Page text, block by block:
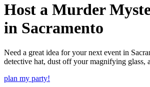
Host a Murder
in Sacramento
Need a great idea for your next event in
detective hat, dust off your magnifying glass,
plan my party!